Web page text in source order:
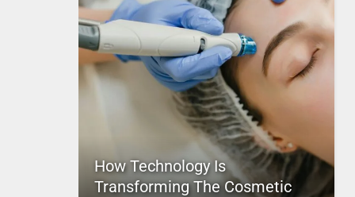
How Technology Is
Transforming The Cosmetic